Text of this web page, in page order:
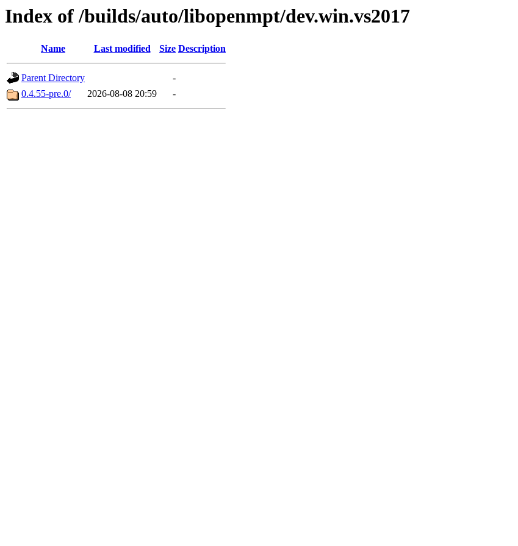
Index of /builds/auto/libopenmpt/dev.win.vs2017
Name Last modified Size Description
Parent Directory
-
0.4.55-pre.0/
2026-08-08 20:59 -